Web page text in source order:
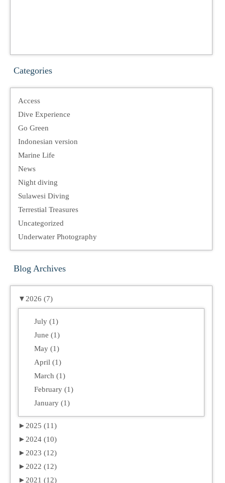
Categories
Access
Dive Experience
Go Green
Indonesian version
Marine Life
News
Night diving
Sulawesi Diving
Terrestial Treasures
Uncategorized
Underwater Photography
Blog Archives
▼ 2026 (7)
July (1)
June (1)
May (1)
April (1)
March (1)
February (1)
January (1)
► 2025 (11)
► 2024 (10)
► 2023 (12)
► 2022 (12)
► 2021 (12)